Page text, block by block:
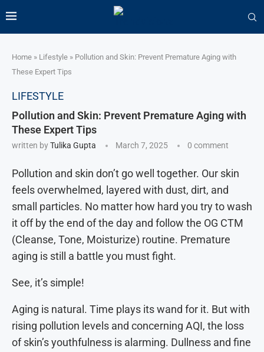
Home » Lifestyle » Pollution and Skin: Prevent Premature Aging with
These Expert Tips
LIFESTYLE
Pollution and Skin: Prevent Premature Aging with
These Expert Tips
written byTulika Gupta March 7, 2025 0 comment
Pollution and skin don’t go well together. Our skin
feels overwhelmed, layered with dust, dirt, and
small particles. No matter how hard you try to wash
it off by the end of the day and follow the OG CTM
(Cleanse, Tone, Moisturize) routine. Premature
aging is still a battle you must fight.
See, it’s simple!
Aging is natural. Time plays its wand for it. But with
rising pollution levels and concerning AQI, the loss
of skin’s youthfulness is alarming. Dullness and fine